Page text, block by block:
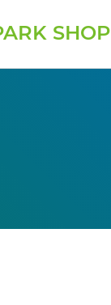
SHOP